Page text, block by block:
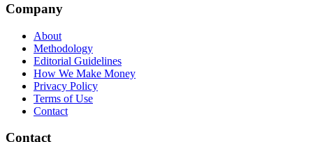
Company
About
Methodology
Editorial Guidelines
How We Make Money
Privacy Policy
Terms of Use
Contact
Contact